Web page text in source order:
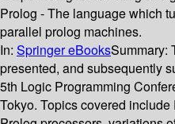
Prolog - The language which
parallel prolog machines.
In: Springer eBooksSummary:
presented, and subsequently
5th Logic Programming
Tokyo. Topics covered